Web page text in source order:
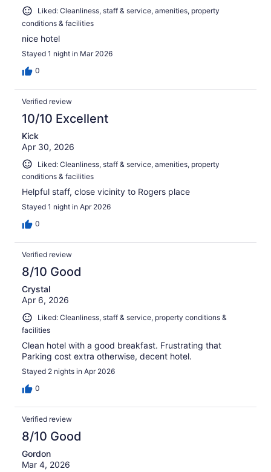
Liked: Cleanliness, staff & service, amenities, property
conditions & facilities
nice hotel
Stayed 1 night in Mar 2026
0
Verified review
10/10 Excellent
Kick
Apr 30, 2026
Liked: Cleanliness, staff & service, amenities, property
conditions & facilities
Helpful staff, close vicinity to Rogers place
Stayed 1 night in Apr 2026
0
Verified review
8/10 Good
Crystal
Apr 6, 2026
Liked: Cleanliness, staff & service, property conditions &
facilities
Clean hotel with a good breakfast. Frustrating that
Parking cost extra otherwise, decent hotel.
Stayed 2 nights in Apr 2026
0
Verified review
8/10 Good
Gordon
Mar 4, 2026